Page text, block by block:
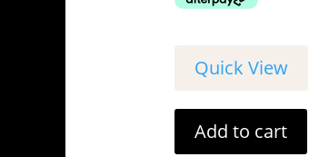
Quick View
Add to cart